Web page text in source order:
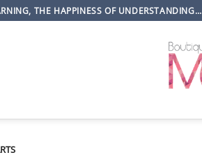
THE HAPPINESS OF UNDERSTANDING…